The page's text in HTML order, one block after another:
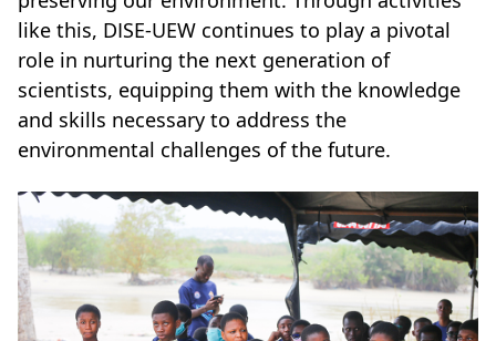
like this, DISE-UEW continues to play a pivotal
role in nurturing the next generation of
scientists, equipping them with the knowledge
and skills necessary to address the
environmental challenges of the future.